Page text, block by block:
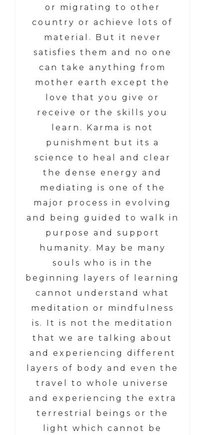
or migrating to other
country or achieve lots of
material. But it never
satisfies them and no one
can take anything from
mother earth except the
love that you give or
receive or the skills you
learn. Karma is not
punishment but its a
science to heal and clear
the dense energy and
mediating is one of the
major process in evolving
and being guided to walk in
purpose and support
humanity. May be many
souls who is in the
beginning layers of learning
cannot understand what
meditation or mindfulness
is. It is not the meditation
that we are talking about
and experiencing different
layers of body and even the
travel to whole universe
and experiencing the extra
terrestrial beings or the
light which cannot be